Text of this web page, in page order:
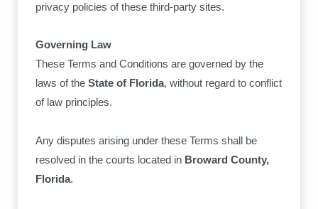
privacy policies of these third-party sites.
Governing Law
These Terms and Conditions are governed by the
laws of the State of Florida, without regard to conflict
of law principles.
Any disputes arising under these Terms shall be
resolved in the courts located in Broward County,
Florida.